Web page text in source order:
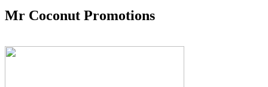
Mr Coconut Promotions